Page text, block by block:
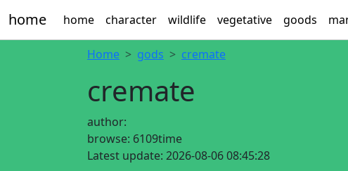
home home character wildlife vegetative goods
Home gods cremate
cremate
author:
browse: 6109time
Latest update: 2026-08-06 08:45:28